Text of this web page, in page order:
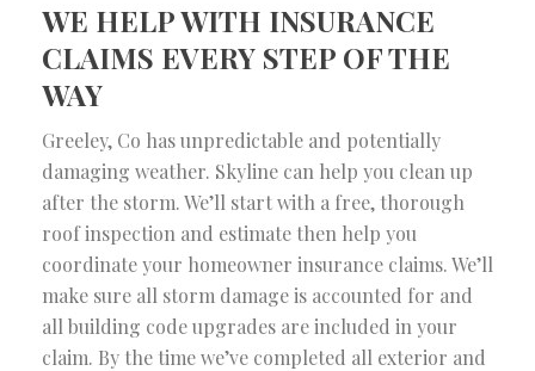
WE HELP WITH INSURANCE
CLAIMS EVERY STEP OF THE
WAY
Greeley, Co has unpredictable and potentially
damaging weather. Skyline can help you clean up
after the storm. We’ll start with a free, thorough
roof inspection and estimate then help you
coordinate your homeowner insurance claims. We’ll
make sure all storm damage is accounted for and
all building code upgrades are included in your
claim. By the time we’ve completed all exterior and